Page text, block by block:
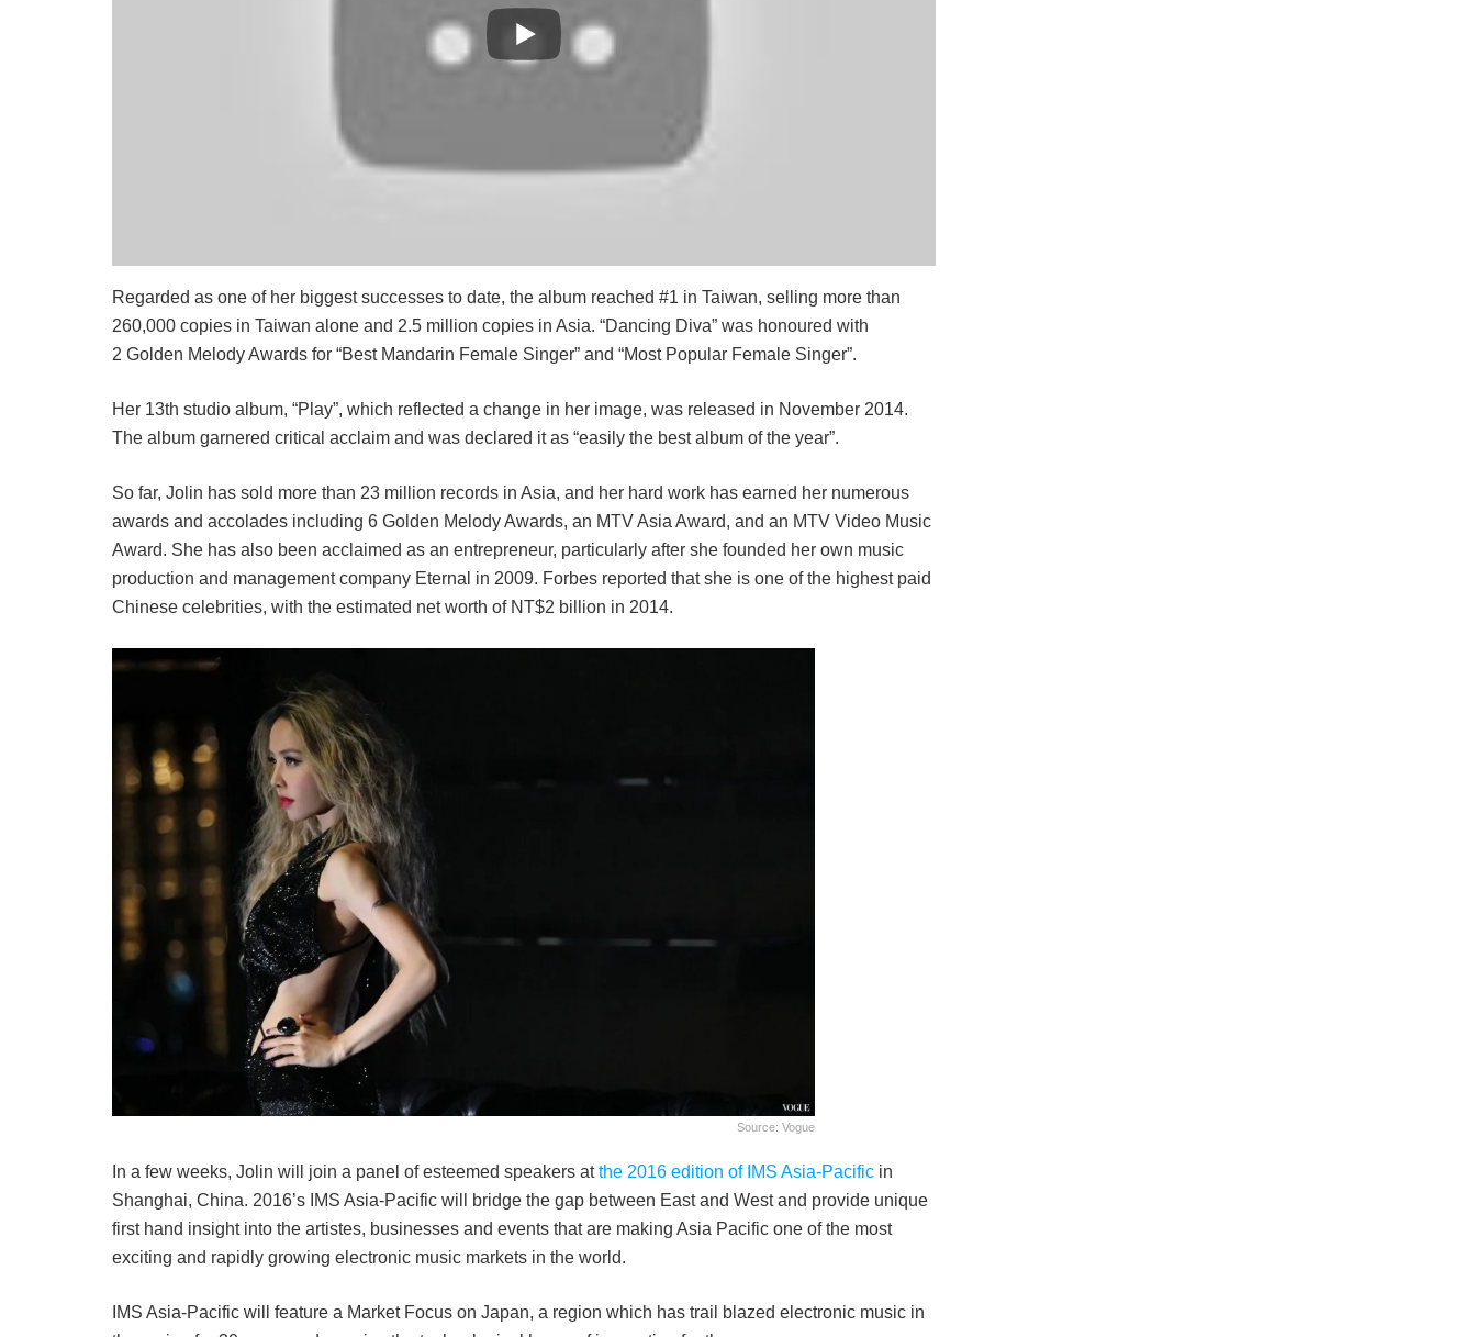
Regarded as one of her biggest successes to date, the album reached #1 in Taiwan, selling more than
260,000 copies in Taiwan alone and 2.5 million copies in Asia. “Dancing Diva” was honoured with
2 Golden Melody Awards for “Best Mandarin Female Singer” and “Most Popular Female Singer”.
Her 13th studio album, “Play”, which reflected a change in her image, was released in November 2014.
The album garnered critical acclaim and was declared it as “easily the best album of the year”.
So far, Jolin has sold more than 23 million records in Asia, and her hard work has earned her numerous
awards and accolades including 6 Golden Melody Awards, an MTV Asia Award, and an MTV Video Music
Award. She has also been acclaimed as an entrepreneur, particularly after she founded her own music
production and management company Eternal in 2009. Forbes reported that she is one of the highest paid
Chinese celebrities, with the estimated net worth of NT$2 billion in 2014.
Source: Vogue
In a few weeks, Jolin will join a panel of esteemed speakers atthe 2016 edition of IMS Asia-Pacific in
Shanghai, China. 2016’s IMS Asia-Pacific will bridge the gap between East and West and provide unique
first hand insight into the artistes, businesses and events that are making Asia Pacific one of the most
exciting and rapidly growing electronic music markets in the world.
IMS Asia-Pacific will feature a Market Focus on Japan, a region which has trail blazed electronic music in